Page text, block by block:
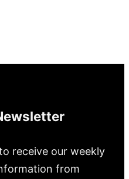
receive our weekly
from